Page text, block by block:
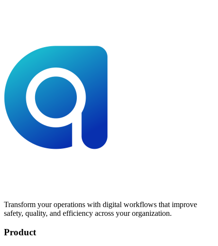
Transform your operations with digital workflows that improve
safety, quality, and efficiency across your organization.
Product